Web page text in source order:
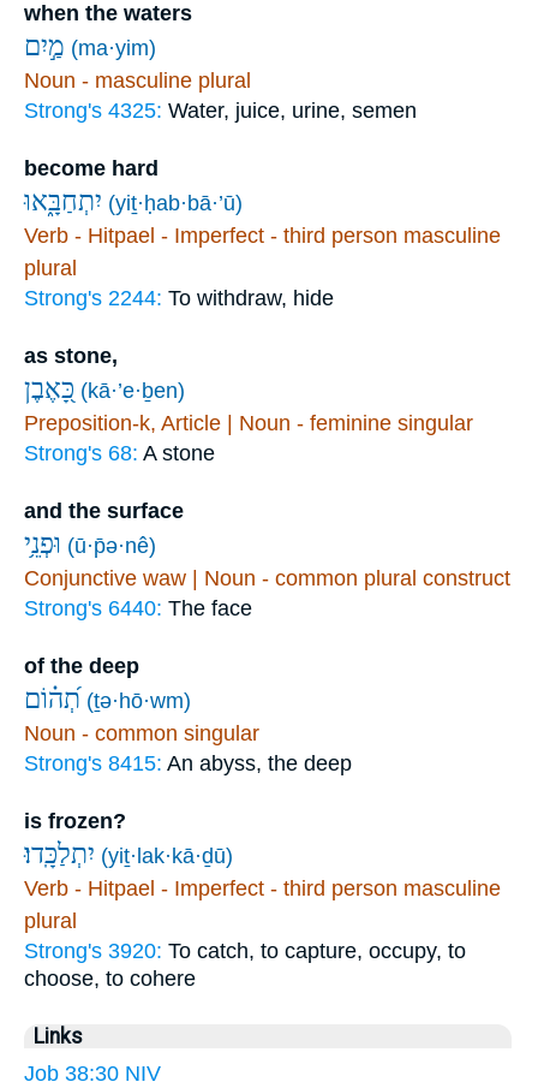
when the waters
מַ֣יִם (ma·yim)
Noun - masculine plural
Strong's 4325: Water, juice, urine, semen
become hard
יִתְחַבָּ֑אוּ (yiṯ·ḥab·bā·’ū)
Verb - Hitpael - Imperfect - third person masculine
plural
Strong's 2244: To withdraw, hide
as stone,
כָּ֭אֶבֶן (kā·’e·ḇen)
Preposition-k, Article | Noun - feminine singular
Strong's 68: A stone
and the surface
וּפְנֵ֥י (ū·p̄ə·nê)
Conjunctive waw | Noun - common plural construct
Strong's 6440: The face
of the deep
תְ֝ה֗וֹם (ṯə·hō·wm)
Noun - common singular
Strong's 8415: An abyss, the deep
is frozen?
יִתְלַכָּֽדוּ׃ (yiṯ·lak·kā·ḏū)
Verb - Hitpael - Imperfect - third person masculine
plural
Strong's 3920: To catch, to capture, occupy, to
choose, to cohere
Links
Job 38:30 NIV